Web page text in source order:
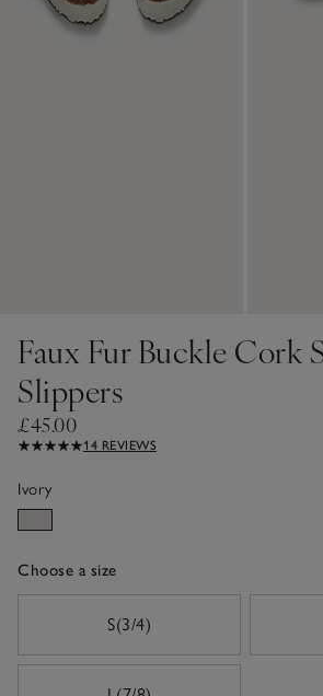
Faux Fur Buckle Cork
Slippers
£45.00
14 REVIEWS
Ivory
Choose a size
S(3/4)